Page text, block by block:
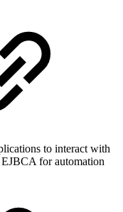
to interact with
for automation